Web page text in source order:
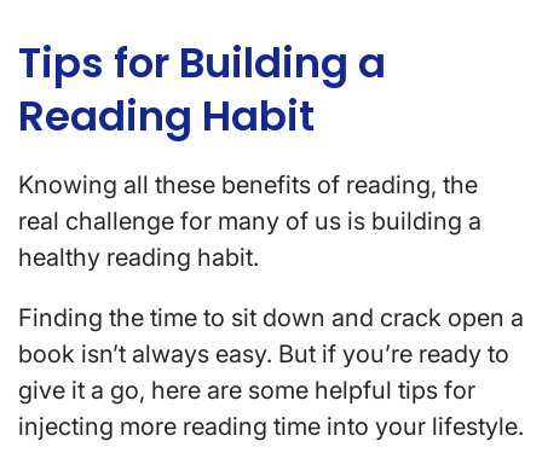
Tips for Building a
Reading Habit
Knowing all these benefits of reading, the
real challenge for many of us is building a
healthy reading habit.
Finding the time to sit down and crack open a
book isn’t always easy. But if you’re ready to
give it a go, here are some helpful tips for
injecting more reading time into your lifestyle.